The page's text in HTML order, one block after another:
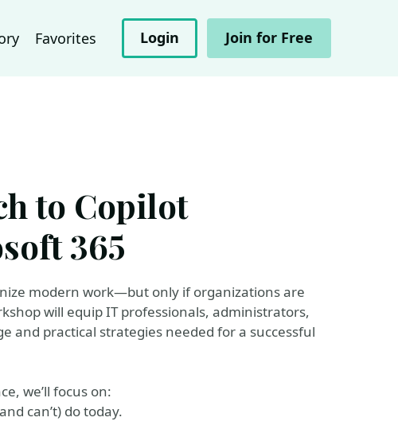
Favorites Login Join for Free
to Copilot
365
modern work—but only if organizations are
will equip IT professionals, administrators,
and practical strategies needed for a successful
we’ll focus on:
can’t) do today.